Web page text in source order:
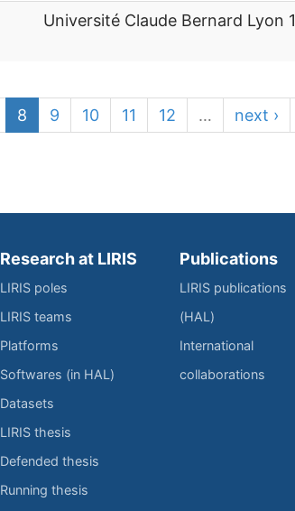
Université Claude Bernard Lyon 1
8 9 10 11 12 … next ›
Research at LIRIS
LIRIS poles
LIRIS teams
Platforms
Softwares (in HAL)
Datasets
LIRIS thesis
Defended thesis
Running thesis
Publications
LIRIS publications
(HAL)
International
collaborations